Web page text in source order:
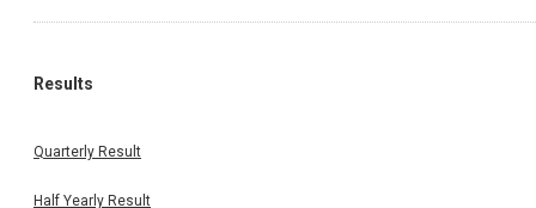
Results
Quarterly Result
Half Yearly Result